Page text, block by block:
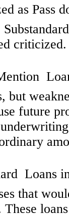
as
criticized.

but
future

that
These